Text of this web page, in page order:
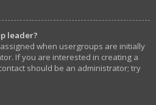
leader?
when usergroups are initially
If you are interested in creating a
should be an administrator; try